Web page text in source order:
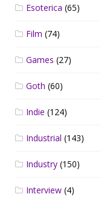
Esoterica (65)
Film (74)
Games (27)
Goth (60)
Indie (124)
Industrial (143)
Industry (150)
Interview (4)